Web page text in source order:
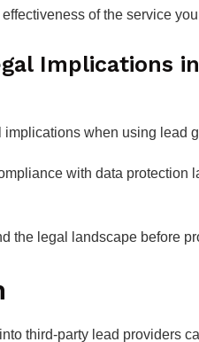
of the service
Implications
implications when using lead
with data
the legal landscape before
third-party lead providers